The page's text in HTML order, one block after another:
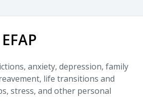
anxiety, depression, family
life transitions and
stress, and other personal